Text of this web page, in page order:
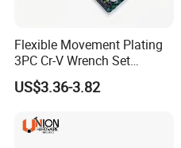
Flexible Movement Plating
3PC Cr-V Wrench Set
45#Steel Wrench More
Wrench Usage
US$3.36-3.82